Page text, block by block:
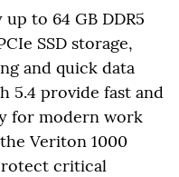
to 64 GB DDR5
SSD storage,
and quick data
5.4 provide fast and
for modern work
Veriton 1000
critical